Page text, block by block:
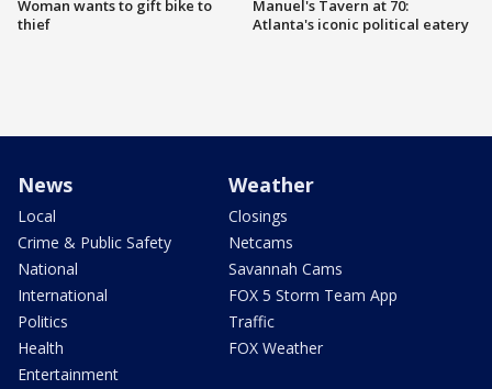
Woman wants to gift bike to
thief
Manuel's Tavern at 70:
Atlanta's iconic political eatery
News
Local
Crime & Public Safety
National
International
Politics
Health
Entertainment
Weather
Closings
Netcams
Savannah Cams
FOX 5 Storm Team App
Traffic
FOX Weather